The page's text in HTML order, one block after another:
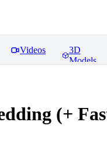
Videos
3D
Models
(+